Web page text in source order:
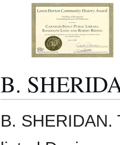
B.
to
to
B.